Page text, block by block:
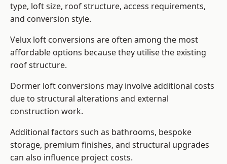
type, loft size, roof structure, access requirements,
and conversion style.
Velux loft conversions are often among the most
affordable options because they utilise the existing
roof structure.
Dormer loft conversions may involve additional costs
due to structural alterations and external
construction work.
Additional factors such as bathrooms, bespoke
storage, premium finishes, and structural upgrades
can also influence project costs.